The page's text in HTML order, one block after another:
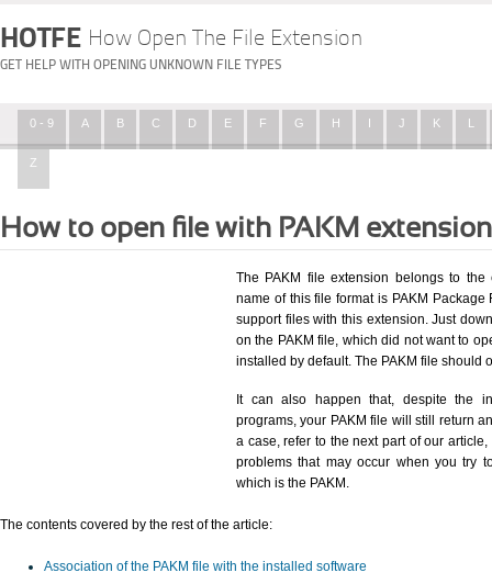
HOTFE How Open The File Extension
GET HELP WITH OPENING UNKNOWN FILE TYPES
0 - 9 A B C D E F G H I J K L
Z
How to open file with PAKM
The PAKM file extension belongs to
name of this file format is PAKM
support files with this extension. Just
on the PAKM file, which did not want to
installed by default. The PAKM file should
It can also happen that, despite the
programs, your PAKM file will still return
a case, refer to the next part of our
problems that may occur when you try
which is the PAKM.
The contents covered by the rest of the article:
Association of the PAKM file with the installed software